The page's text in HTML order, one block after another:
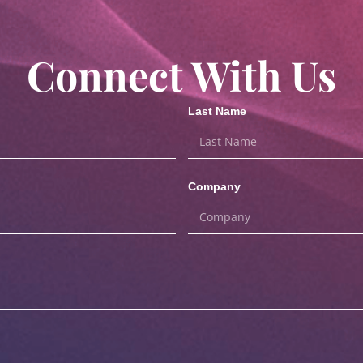
Connect With Us
Last Name
Company